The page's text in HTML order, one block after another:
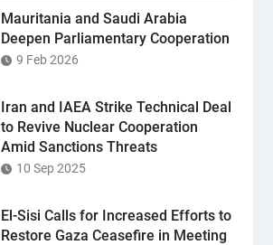
Mauritania and Saudi Arabia
Deepen Parliamentary Cooperation
9 Feb 2026
Iran and IAEA Strike Technical Deal
to Revive Nuclear Cooperation
Amid Sanctions Threats
10 Sep 2025
El-Sisi Calls for Increased Efforts to
Restore Gaza Ceasefire in Meeting